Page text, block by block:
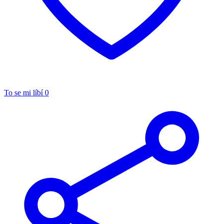
To se mi líbí0